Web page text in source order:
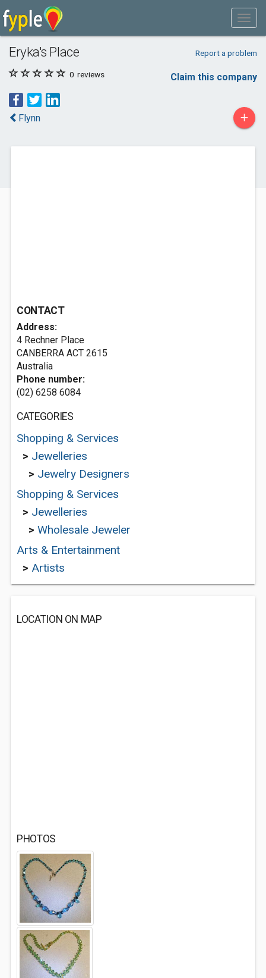
Eryka's Place Report a problem
0 reviews Claim this company
Flynn +
CONTACT
Address:
4 Rechner Place
CANBERRA ACT 2615
Australia
Phone number:
(02) 6258 6084
CATEGORIES
Shopping & Services
> Jewelleries
> Jewelry Designers
Shopping & Services
> Jewelleries
> Wholesale Jeweler
Arts & Entertainment
> Artists
LOCATION ON MAP
PHOTOS